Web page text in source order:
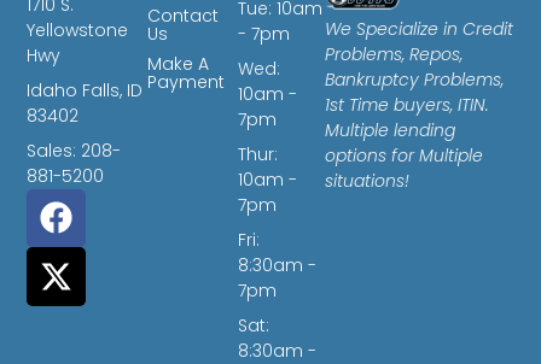
We Specialize in Credit
Problems, Repos,
Bankruptcy Problems,
1st Time buyers, ITIN.
Multiple lending
options for Multiple
situations!
Contact
Us
Make A
Payment
Tue: 10am
- 7pm
Wed:
10am -
7pm
Thur:
10am -
7pm
Fri:
8:30am -
7pm
Sat:
8:30am -
Yellowstone
Hwy
Idaho Falls, ID
83402
Sales: 208-
881-5200